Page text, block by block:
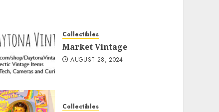
Collectibles
Market Vintage
AUGUST 28, 2024
Collectibles